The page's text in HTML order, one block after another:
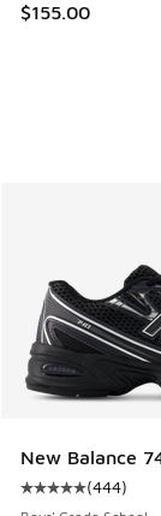
$155.00
New Balance
Average
(444)